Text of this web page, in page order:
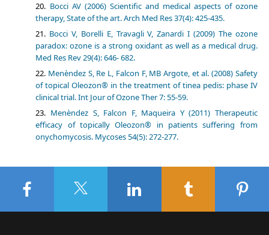
Bocci AV (2006) Scientific and medical aspects of ozone
therapy, State of the art. Arch Med Res 37(4): 425-435.
Bocci V, Borelli E, Travagli V, Zanardi I (2009) The ozone
paradox: ozone is a strong oxidant as well as a medical drug.
Med Res Rev 29(4): 646- 682.
Menѐndez S, Re L, Falcon F, MB Argote, et al. (2008) Safety
of topical Oleozon® in the treatment of tinea pedis: phase IV
clinical trial. Int Jour of Ozone Ther 7: 55-59.
Menѐndez S, Falcon F, Maqueira Y (2011) Therapeutic
efficacy of topically Oleozon® in patients suffering from
onychomycosis. Mycoses 54(5): 272-277.